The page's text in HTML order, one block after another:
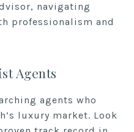
navigating
professionalism and
Agents
agents who
luxury market. Look